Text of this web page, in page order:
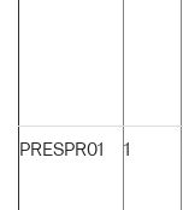
PRESPR01 1